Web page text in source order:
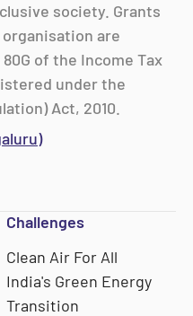
society. Grants
are
of the Income Tax
under the
Act, 2010.
Challenges
Clean Air For All
India's Green Energy
Transition